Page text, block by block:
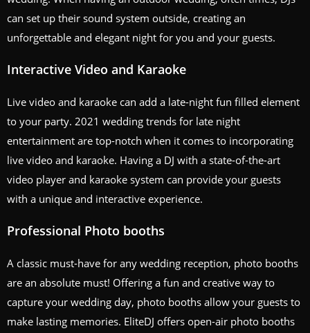
can set up their sound system outside, creating an
unforgettable and elegant night for you and your guests.
Interactive Video and Karaoke
Live video and karaoke can add a late-night fun filled element
to your party. 2021 wedding trends for late night
entertainment are top-notch when it comes to incorporating
live video and karaoke. Having a DJ with a state-of-the-art
video player and karaoke system can provide your guests
with a unique and interactive experience.
Professional Photo booths
A classic must-have for any wedding reception, photo booths
are an absolute must! Offering a fun and creative way to
capture your wedding day, photo booths allow your guests to
make lasting memories. EliteDJ offers open-air photo booths